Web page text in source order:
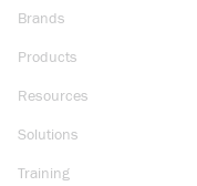
Brands
Products
Resources
Solutions
Training